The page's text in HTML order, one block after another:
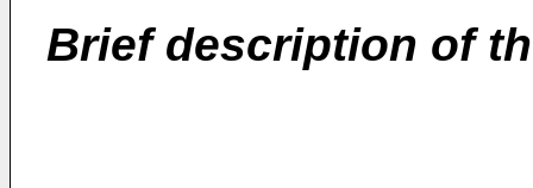
Brief description of